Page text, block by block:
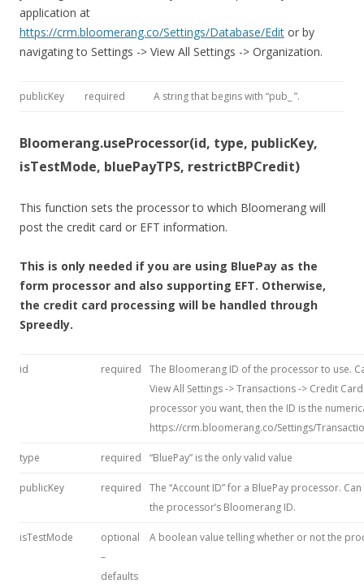
application at
https://crm.bloomerang.co/Settings/Database/Edit or by
navigating to Settings -> View All Settings -> Organization.
publicKey required A string that begins with “pub_ ”.
Bloomerang.useProcessor(id, type, publicKey,
isTestMode, bluePayTPS, restrictBPCredit)
This function sets the processor to which Bloomerang will
post the credit card or EFT information.
This is only needed if you are using BluePay as the
form processor and also supporting EFT. Otherwise,
the credit card processing will be handled through
Spreedly.
id required
The Bloomerang ID of the processor to use.
View All Settings -> Transactions -> Credit
processor you want, then the ID is the
https://crm.bloomerang.co/Settings/
type required “BluePay” is the only valid value
publicKey required
The “Account ID” for a BluePay processor.
the processor’s Bloomerang ID.
isTestMode
optional
–
defaults
A boolean value telling whether or not the